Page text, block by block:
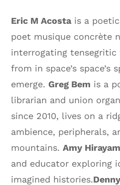
Eric M Acostais a
poet musique concrète
interrogating
from in space’s space’s
emerge. Greg Bem is a
librarian and union
since 2010, lives on a
ambience, peripherals,
mountains.Amy
and educator exploring
imagined histories.